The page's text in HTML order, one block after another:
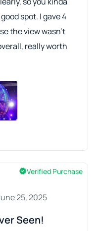
spot. I gave 4
the view wasn’t
really worth
Verified Purchase
25, 2025
Seen!